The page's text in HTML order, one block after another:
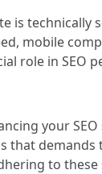
is technically
mobile
role in SEO
your
that demands
to these